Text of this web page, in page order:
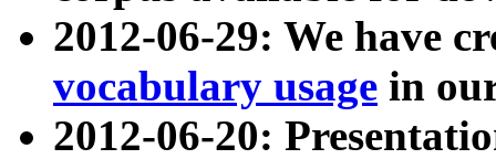
2012-06-29: We have
vocabulary usage in
2012-06-20: